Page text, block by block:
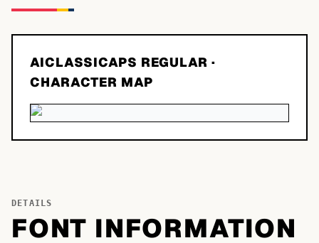
AICLASSICAPS REGULAR ·
CHARACTER MAP
DETAILS
FONT INFORMATION